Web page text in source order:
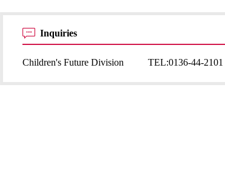
Inquiries
Children's Future Division TEL:0136-44-2101